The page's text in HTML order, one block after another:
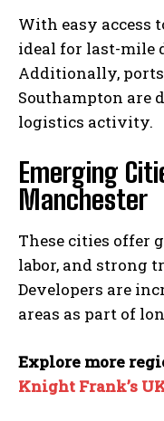
With easy access
ideal for last-mile
Additionally,
Southampton
logistics activity.
Emerging
Manchester
These cities offer
labor, and strong
Developers are
areas as part of
Explore more
Knight Frank’s